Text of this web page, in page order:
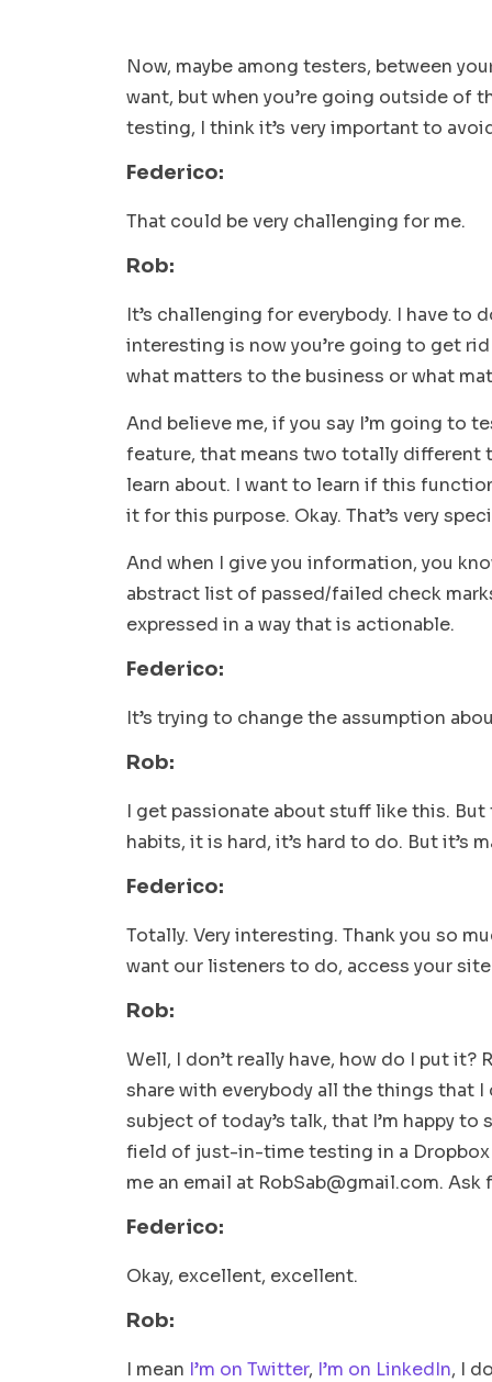
Now, maybe among testers, between
want, but when you’re going outside of
testing, I think it’s very important to
Federico:
That could be very challenging for me.
Rob:
It’s challenging for everybody. I have to
interesting is now you’re going to get
what matters to the business or what
And believe me, if you say I’m going to
feature, that means two totally different
learn about. I want to learn if this
it for this purpose. Okay. That’s very
And when I give you information, you
abstract list of passed/failed check
expressed in a way that is actionable.
Federico:
It’s trying to change the assumption
Rob:
I get passionate about stuff like this. But
habits, it is hard, it’s hard to do. But it’s
Federico:
Totally. Very interesting. Thank you so
want our listeners to do, access your
Rob:
Well, I don’t really have, how do I put it?
share with everybody all the things that I
subject of today’s talk, that I’m happy
field of just-in-time testing in a Dropbox
me an email at RobSab@gmail.com. Ask
Federico:
Okay, excellent, excellent.
Rob:
I mean I’m on Twitter, I’m on LinkedIn, I